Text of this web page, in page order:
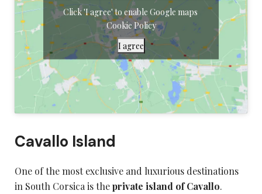
Click 'I agree' to enable Google maps
Cookie Policy
I agree
Cavallo Island
One of the most exclusive and luxurious destinations
in South Corsica is theprivate island of Cavallo.